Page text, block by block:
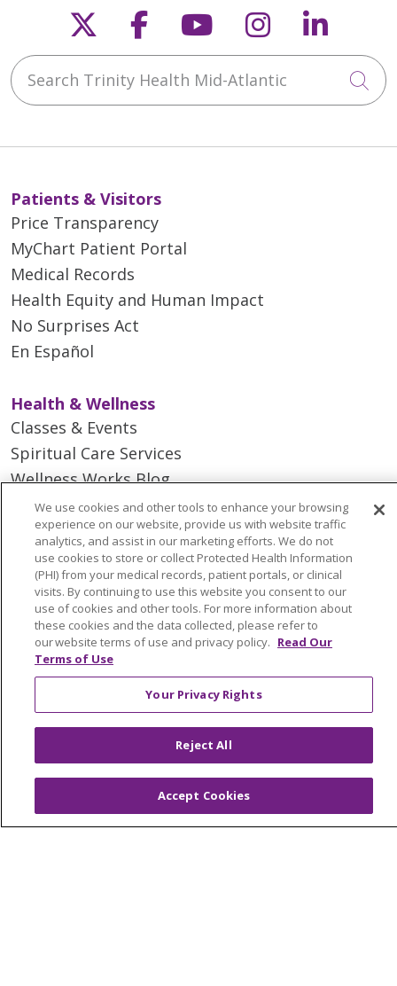
Follow us on X
Follow us on
Follow us on
Follow us
Search Trinity Health Mid-Atlantic
Patients & Visitors
Price Transparency
MyChart Patient Portal
Medical Records
Health Equity and Human Impact
No Surprises Act
En Español
Health & Wellness
Classes & Events
Spiritual Care Services
Wellness Works Blog
Careers
Current Openings
Working with Us
Provider Opportunities
Nursing Opportunities
Continuing Care
Senior Living and Care
LIFE (Living Independence for the Elderly)
Home Health
We use cookies and other tools to enhance your browsing
experience on our website, provide us with website traffic
analytics, and assist in our marketing efforts. We do not
use cookies to store or collect Protected Health Information
(PHI) from your medical records, patient portals, or clinical
visits. By continuing to use this website you consent to our
use of cookies and other tools. For more information about
these cookies and the data collected, please refer to
our website terms of use and privacy policy. Read Our
Terms of Use
Your Privacy Rights
Reject All
Accept Cookies